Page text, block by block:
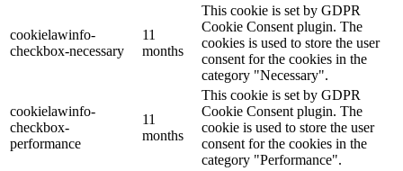
cookielawinfo-
checkbox-necessary
11
months
This cookie is set by GDPR
Cookie Consent plugin. The
cookies is used to store the user
consent for the cookies in the
category "Necessary".
cookielawinfo-
checkbox-
performance
11
months
This cookie is set by GDPR
Cookie Consent plugin. The
cookie is used to store the user
consent for the cookies in the
category "Performance".